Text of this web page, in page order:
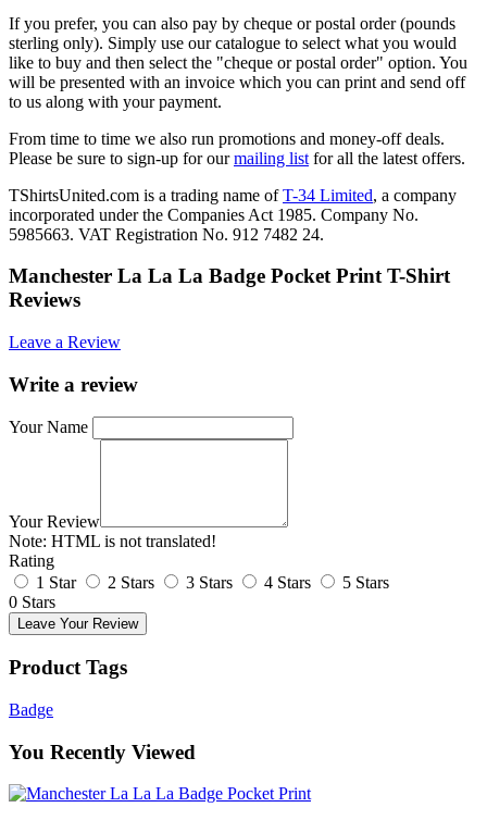
If you prefer, you can also pay by cheque or postal order (pounds
sterling only). Simply use our catalogue to select what you would
like to buy and then select the "cheque or postal order" option. You
will be presented with an invoice which you can print and send off
to us along with your payment.
From time to time we also run promotions and money-off deals.
Please be sure to sign-up for ourmailing list for all the latest offers.
TShirtsUnited.com is a trading name ofT-34 Limited, a company
incorporated under the Companies Act 1985. Company No.
5985663. VAT Registration No. 912 7482 24.
Manchester La La La Badge Pocket Print T-Shirt
Reviews
Leave a Review
Write a review
Your Name
Your Review
Note: HTML is not translated!
Rating
1 Star
2 Stars 3 Stars 4 Stars
5 Stars
0 Stars
Leave Your Review
Product Tags
Badge
You Recently Viewed